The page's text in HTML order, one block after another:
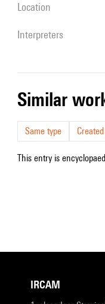
location
interpreters
similar
Same type
This entry is
IRCAM